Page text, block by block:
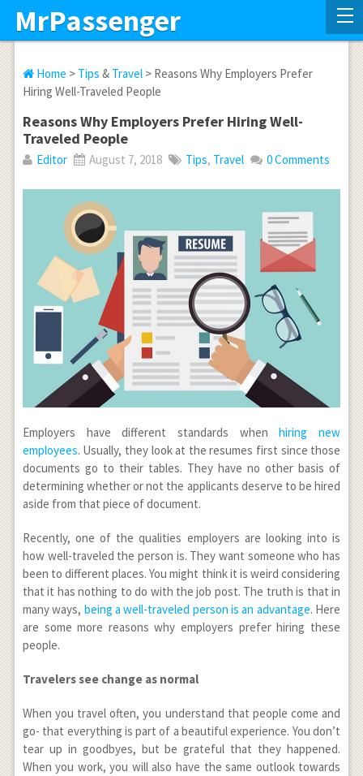
MrPassenger
Home > Tips & Travel> Reasons Why Employers Prefer
Hiring Well-Traveled People
Reasons Why Employers Prefer Hiring Well-
Traveled People
Editor August 7, 2018 Tips, Travel 0 Comments
Employers have different standards whenhiring new
employees. Usually, they look at the resumes first since those
documents go to their tables. They have no other basis of
determining whether or not the applicants deserve to be hired
aside from that piece of document.
Recently, one of the qualities employers are looking into is
how well-traveled the person is. They want someone who has
been to different places. You might think it is weird considering
that it has nothing to do with the job post. The truth is that in
many ways, being a well-traveled person is an advantage. Here
are some more reasons why employers prefer hiring these
people.
Travelers see change as normal
When you travel often, you understand that people come and
go- that everything is part of a beautiful experience. You don’t
tear up in goodbyes, but be grateful that they happened.
When you work, you will also have the same outlook towards